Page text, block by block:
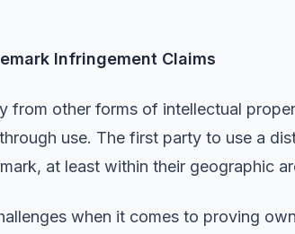
Infringement Claims
from other forms of intellectual
use. The first party to use a
at least within their geographic
when it comes to proving